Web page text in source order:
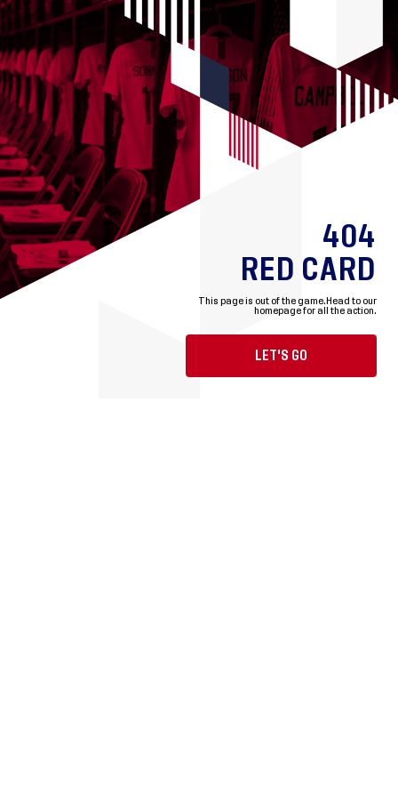
404
RED CARD
This page is out of the game. Head to our
homepage for all the action.
LET'S GO